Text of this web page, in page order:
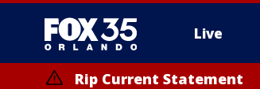
Live
Rip Current Statement